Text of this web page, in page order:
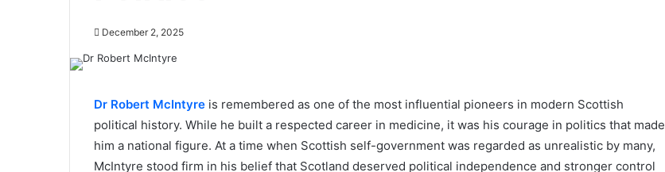
December 2, 2025
Dr Robert McIntyre is remembered as one of the most influential pioneers in modern Scottish
political history. While he built a respected career in medicine, it was his courage in politics that made
him a national figure. At a time when Scottish self-government was regarded as unrealistic by many,
McIntyre stood firm in his belief that Scotland deserved political independence and stronger control